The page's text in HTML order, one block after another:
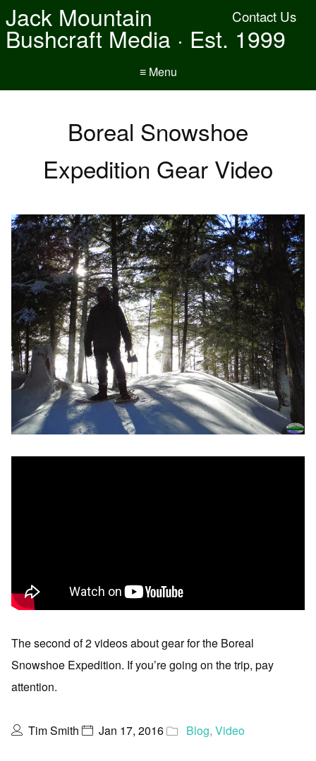
Contact Us
Jack Mountain
Bushcraft Media · Est. 1999
≡ Menu
Boreal Snowshoe
Expedition Gear Video
The second of 2 videos about gear for the Boreal
Snowshoe Expedition. If you’re going on the trip, pay
attention.
Tim Smith Jan 17, 2016 Blog, Video